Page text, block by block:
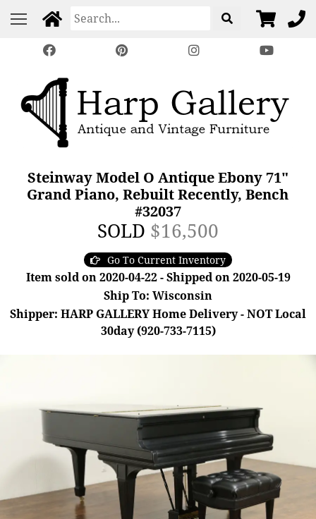
Steinway Model O Antique Ebony 71"
Grand Piano, Rebuilt Recently, Bench
#32037
SOLD $16,500
Go To Current Inventory
Item sold on 2020-04-22 - Shipped on 2020-05-19
Ship To: Wisconsin
Shipper: HARP GALLERY Home Delivery - NOT Local
30day (920-733-7115)